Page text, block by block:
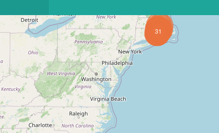
31